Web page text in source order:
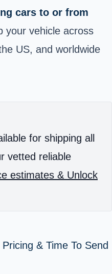
cars to or from
your vehicle across
US, and worldwide
for shipping all
vetted reliable
estimates & Unlock
& Time To Send